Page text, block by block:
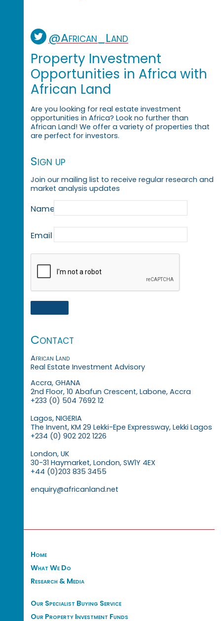
@African_Land
Property Investment
Opportunities in Africa with
African Land
Are you looking for real estate investment
opportunities in Africa? Look no further than
African Land! We offer a variety of properties that
are perfect for investors.
Sign up
Join our mailing list to receive regular research and
market analysis updates
Name
Email
Contact
African Land
Real Estate Investment Advisory
Accra, GHANA
2nd Floor, 10 Abafun Crescent, Labone, Accra
+233 (0) 504 7692 12
Lagos, NIGERIA
The Invent, KM 29 Lekki-Epe Expressway, Lekki Lagos
+234 (0) 902 202 1226
London, UK
30-31 Haymarket, London, SW1Y 4EX
+44 (0)203 835 3455
enquiry@africanland.net
Home
What We Do
Research & Media
Our Specialist Buying Service
Our Property Investment Funds